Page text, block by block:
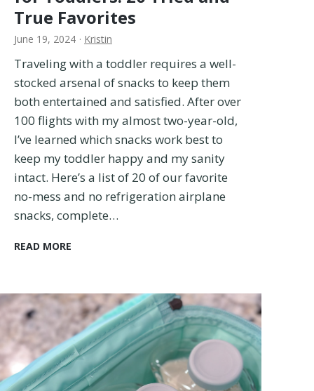
t
e
u
i
d
e
True Favorites
June 19, 2024 · Kristin
Traveling with a toddler requires a well-
stocked arsenal of snacks to keep them
both entertained and satisfied. After over
100 flights with my almost two-year-old,
I’ve learned which snacks work best to
keep my toddler happy and my sanity
intact. Here’s a list of 20 of our favorite
no-mess and no refrigeration airplane
snacks, complete…
READ MORE
B
S
T
A
i
r